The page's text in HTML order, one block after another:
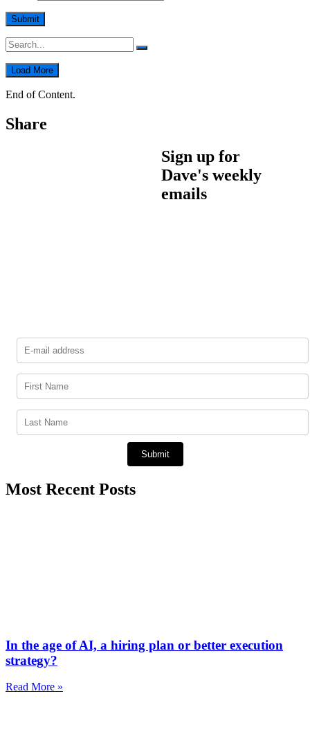
Load More
End of Content.
Share
Sign up for
Dave's weekly
emails
Most Recent Posts
In the age of AI, a hiring plan or better execution
strategy?
Read More »